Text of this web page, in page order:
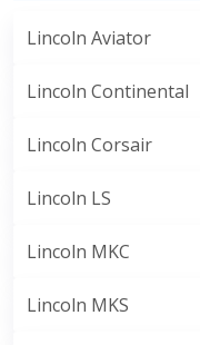
Lincoln Aviator
Lincoln Continental
Lincoln Corsair
Lincoln LS
Lincoln MKC
Lincoln MKS